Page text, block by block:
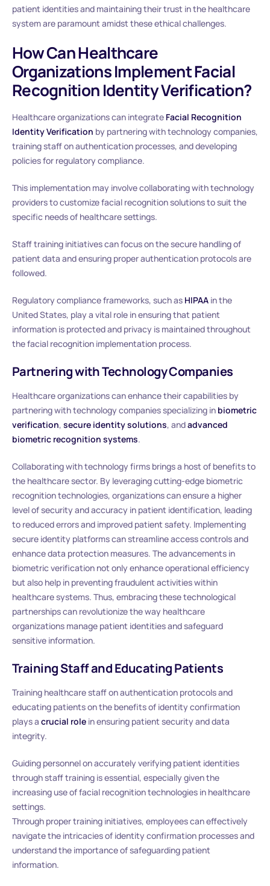
patient identities and maintaining their trust in the healthcare
system are paramount amidst these ethical challenges.
How Can Healthcare
Organizations Implement Facial
Recognition Identity Verification?
Healthcare organizations can integrate Facial Recognition
Identity Verification by partnering with technology companies,
training staff on authentication processes, and developing
policies for regulatory compliance.
This implementation may involve collaborating with technology
providers to customize facial recognition solutions to suit the
specific needs of healthcare settings.
Staff training initiatives can focus on the secure handling of
patient data and ensuring proper authentication protocols are
followed.
Regulatory compliance frameworks, such as HIPAA in the
United States, play a vital role in ensuring that patient
information is protected and privacy is maintained throughout
the facial recognition implementation process.
Partnering with Technology Companies
Healthcare organizations can enhance their capabilities by
partnering with technology companies specializing in biometric
verification, secure identity solutions, andadvanced
biometric recognition systems.
Collaborating with technology firms brings a host of benefits to
the healthcare sector. By leveraging cutting-edge biometric
recognition technologies, organizations can ensure a higher
level of security and accuracy in patient identification, leading
to reduced errors and improved patient safety. Implementing
secure identity platforms can streamline access controls and
enhance data protection measures. The advancements in
biometric verification not only enhance operational efficiency
but also help in preventing fraudulent activities within
healthcare systems. Thus, embracing these technological
partnerships can revolutionize the way healthcare
organizations manage patient identities and safeguard
sensitive information.
Training Staff and Educating Patients
Training healthcare staff on authentication protocols and
educating patients on the benefits of identity confirmation
plays a crucial role in ensuring patient security and data
integrity.
Guiding personnel on accurately verifying patient identities
through staff training is essential, especially given the
increasing use of facial recognition technologies in healthcare
settings.
Through proper training initiatives, employees can effectively
navigate the intricacies of identity confirmation processes and
understand the importance of safeguarding patient
information.